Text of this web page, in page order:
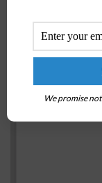
NSF Study
Instructors,
We promise